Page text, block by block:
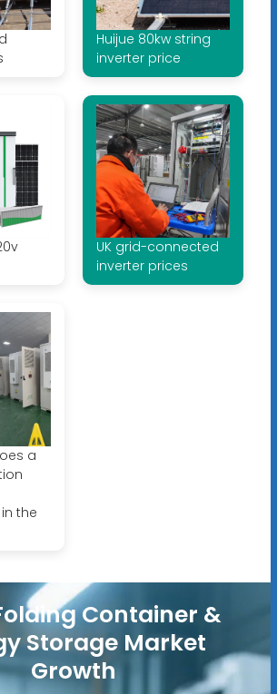
Huijue 80kw string
inverter price
UK grid-connected
inverter prices
a
the
Container &
Storage Market
Growth